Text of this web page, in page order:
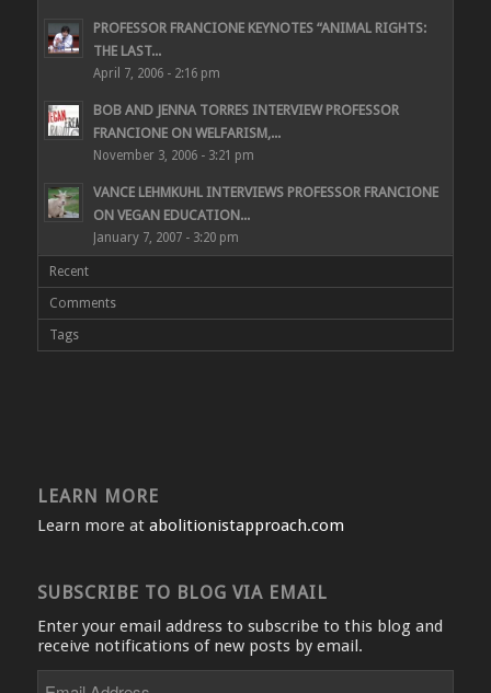
PROFESSOR FRANCIONE KEYNOTES “ANIMAL RIGHTS:
THE LAST...
April 7, 2006 - 2:16 pm
BOB AND JENNA TORRES INTERVIEW PROFESSOR
FRANCIONE ON WELFARISM,...
November 3, 2006 - 3:21 pm
VANCE LEHMKUHL INTERVIEWS PROFESSOR FRANCIONE
ON VEGAN EDUCATION...
January 7, 2007 - 3:20 pm
Recent
Comments
Tags
LEARN MORE
Learn more at abolitionistapproach.com
SUBSCRIBE TO BLOG VIA EMAIL
Enter your email address to subscribe to this blog and
receive notifications of new posts by email.